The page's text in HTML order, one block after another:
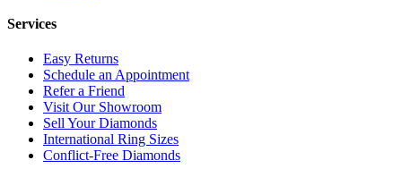
Services
Easy Returns
Schedule an Appointment
Refer a Friend
Visit Our Showroom
Sell Your Diamonds
International Ring Sizes
Conflict-Free Diamonds